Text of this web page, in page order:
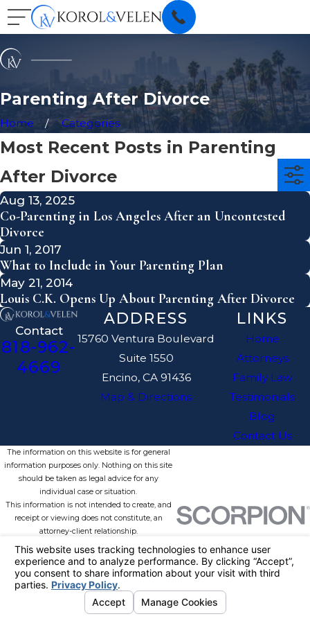
Parenting After Divorce
Home Categories
Most Recent Posts in Parenting
After Divorce
Aug 13, 2025
Co-Parenting in Los Angeles After an Uncontested
Divorce
Jun 1, 2017
What to Include in Your Parenting Plan
May 21, 2014
Louis C.K. Opens Up About Parenting After Divorce
Contact
818-962-
4669
ADDRESS
15760 Ventura Boulevard
Suite 1550
Encino, CA 91436
Map & Directions
LINKS
Home
Attorneys
Family Law
Testimonials
Blog
Contact Us
The information on this website is for general
information purposes only. Nothing on this site
should be taken as legal advice for any
individual case or situation.
This information is not intended to create, and
receipt or viewing does not constitute, an
attorney-client relationship.
© 2026 All Rights Reserved.Your
Privacy Choices
Site MapPrivacy Policy Site Search